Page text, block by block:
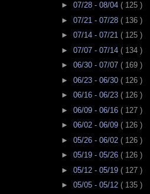
► 07/28 - 08/04 ( 125 )
► 07/21 - 07/28 ( 136 )
► 07/14 - 07/21 ( 125 )
► 07/07 - 07/14 ( 134 )
► 06/30 - 07/07 ( 169 )
► 06/23 - 06/30 ( 126 )
► 06/16 - 06/23 ( 126 )
► 06/09 - 06/16 ( 127 )
► 06/02 - 06/09 ( 126 )
► 05/26 - 06/02 ( 126 )
► 05/19 - 05/26 ( 126 )
► 05/12 - 05/19 ( 127 )
► 05/05 - 05/12 ( 135 )